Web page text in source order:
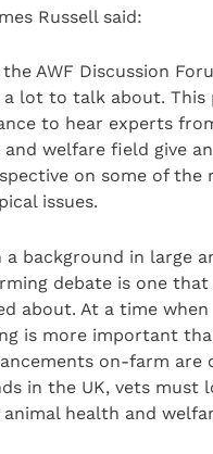
Russell said:
AWF Discussion
a lot to talk about. This
to hear experts
welfare field give
on some of the
issues.
a background in large
debate is one that
about. At a time when
is more important
on-farm are
in the UK, vets must
health and